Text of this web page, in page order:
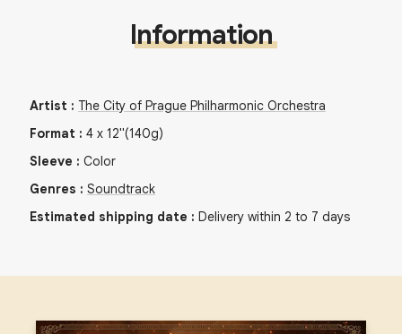
Information
Artist : The City of Prague Philharmonic Orchestra
Format : 4 x 12"(140g)
Sleeve : Color
Genres : Soundtrack
Estimated shipping date : Delivery within 2 to 7 days